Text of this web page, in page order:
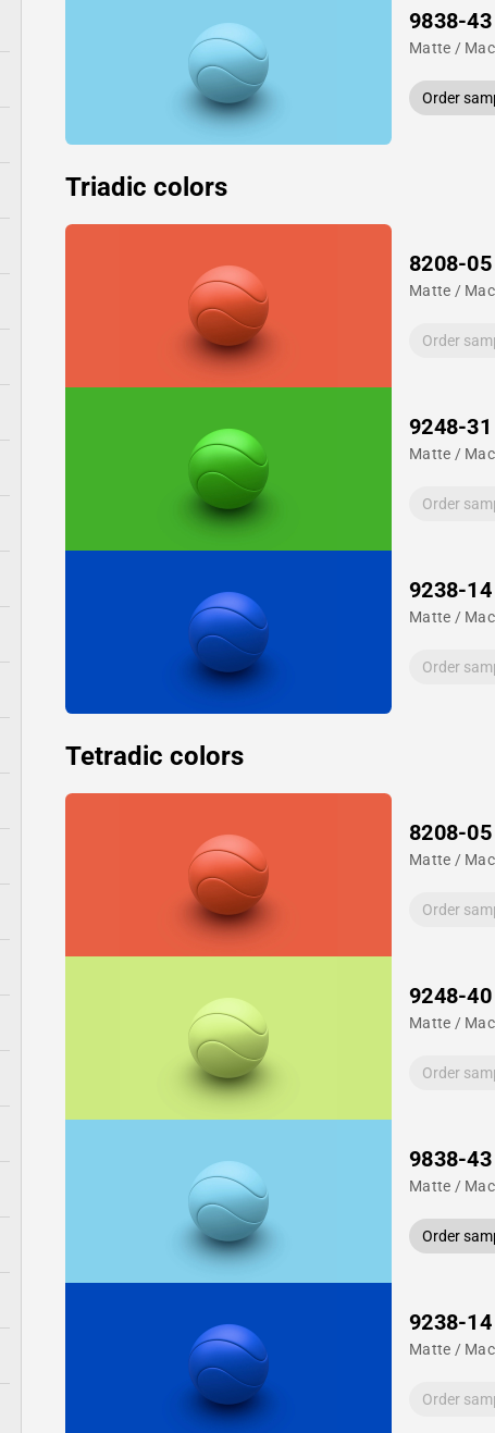
9838-
Matte /
Order
Triadic colors
8208-
Matte /
Order
9248-
Matte /
Order
9238-
Matte /
Order
Tetradic colors
8208-
Matte /
Order
9248-
Matte /
Order
9838-
Matte /
Order
9238-
Matte /
Order